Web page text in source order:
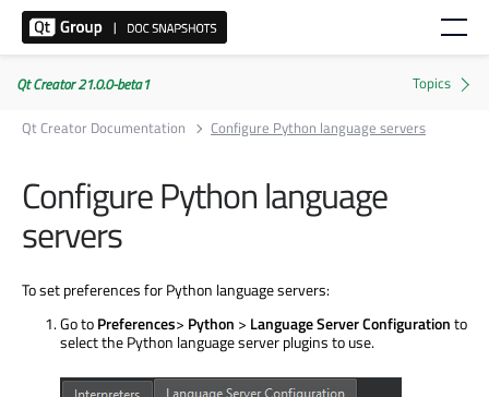
Qt Creator 21.0.0-beta1
Qt Creator Documentation
Configure Python language servers
Configure Python language
servers
To set preferences for Python language servers:
Go toPreferences> Python > Language Server Configurationto
select the Python language server plugins to use.